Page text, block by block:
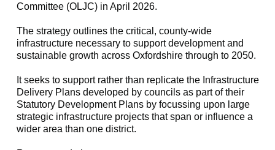
Committee (OLJC) in April 2026.
The strategy outlines the critical, county-wide
infrastructure necessary to support development and
sustainable growth across Oxfordshire through to 2050.
It seeks to support rather than replicate the Infrastructure
Delivery Plans developed by councils as part of their
Statutory Development Plans by focussing upon large
strategic infrastructure projects that span or influence a
wider area than one district.